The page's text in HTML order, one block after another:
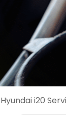
Hyundai i20